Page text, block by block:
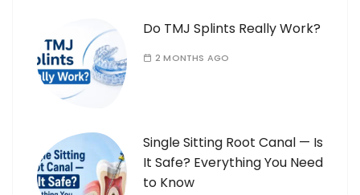
Do TMJ Splints Really Work?
2 MONTHS AGO
Single Sitting Root Canal — Is
It Safe? Everything You Need
to Know